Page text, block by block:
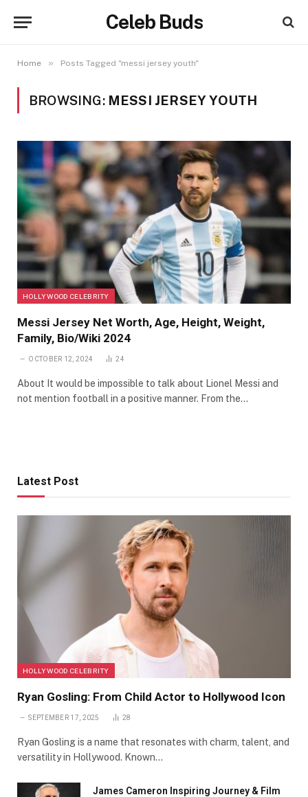
Celeb Buds
Home » Posts Tagged "messi jersey youth"
BROWSING: MESSI JERSEY YOUTH
HOLLYWOOD CELEBRITY
Messi Jersey Net Worth, Age, Height, Weight,
Family, Bio/Wiki 2024
OCTOBER 12, 2024 24
About It would be impossible to talk about Lionel Messi and
not mention football in a positive manner. From the…
Latest Post
HOLLYWOOD CELEBRITY
Ryan Gosling: From Child Actor to Hollywood Icon
SEPTEMBER 17, 2025 28
Ryan Gosling is a name that resonates with charm, talent, and
versatility in Hollywood. Known…
James Cameron Inspiring Journey & Film